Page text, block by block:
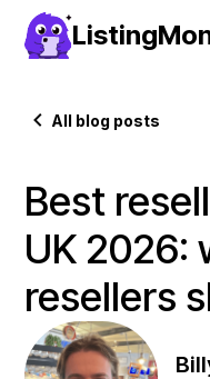
All blog posts
Best
UK 2026:
resellers